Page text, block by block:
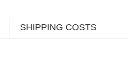
SHIPPING COSTS